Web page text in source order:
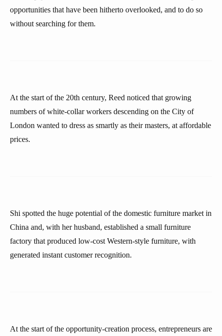
opportunities that have been hitherto overlooked, and to do so
without searching for them.
At the start of the 20th century, Reed noticed that growing
numbers of white-collar workers descending on the City of
London wanted to dress as smartly as their masters, at affordable
prices.
Shi spotted the huge potential of the domestic furniture market in
China and, with her husband, established a small furniture
factory that produced low-cost Western-style furniture, with
generated instant customer recognition.
At the start of the opportunity-creation process, entrepreneurs are